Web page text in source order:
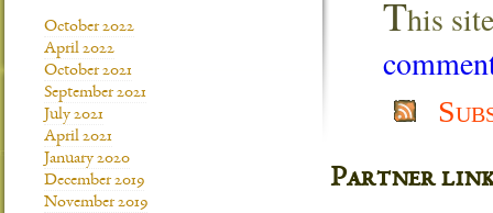
This
October 2022
April 2022
October 2021
September 2021
July 2021
April 2021
January 2020
December 2019
November 2019
Partner